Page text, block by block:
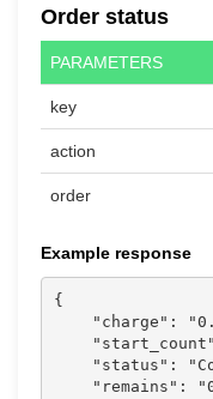
Order status
PARAMETERS
key
action
order
Example response
{
"charge":
"status":
"remains":